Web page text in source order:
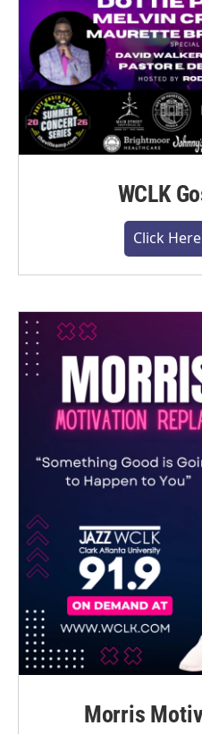
WCLK
Click
Morris